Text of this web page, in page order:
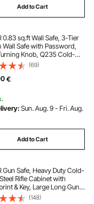
Add to Cart
0.83 sq.ft Wall Safe, 3-Tier
Wall Safe with Password,
Knob, Q235 Cold-
In-Wall Box with
Shelves & Mounting
Money, Jewelry,
White
(69)
€
Sun. Aug. 9 - Fri. Aug.
Add to Cart
Gun Safe, Heavy Duty Cold-
Rifle Cabinet with
& Key, Large Long Gun
with Magazine and LED,
(148)